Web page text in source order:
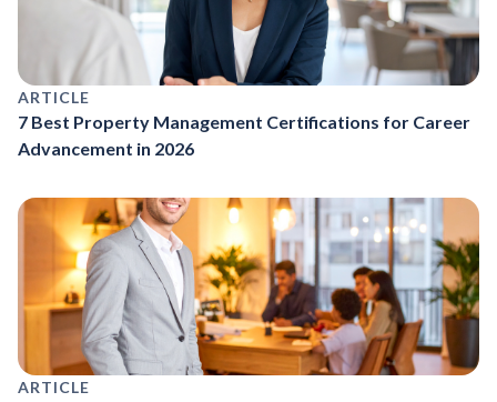
ARTICLE
7 Best Property Management Certifications for Career
Advancement in 2026
ARTICLE